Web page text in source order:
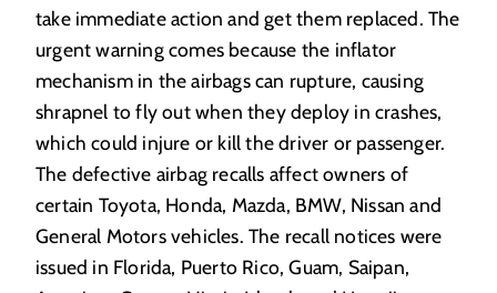
take immediate action and get them replaced. The
urgent warning comes because the inflator
mechanism in the airbags can rupture, causing
shrapnel to fly out when they deploy in crashes,
which could injure or kill the driver or passenger.
The defective airbag recalls affect owners of
certain Toyota, Honda, Mazda, BMW, Nissan and
General Motors vehicles. The recall notices were
issued in Florida, Puerto Rico, Guam, Saipan,